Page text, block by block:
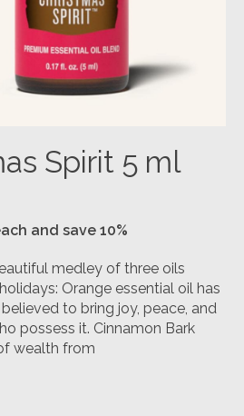
Spirit 5 ml
and save 10%
medley of three oils
Orange essential oil has
to bring joy, peace, and
possess it. Cinnamon Bark
wealth from
is